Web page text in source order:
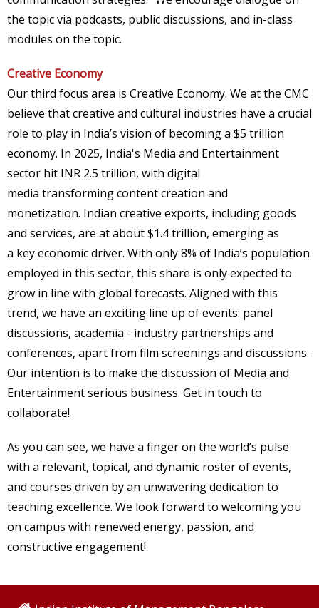
the topic via podcasts, public discussions, and in-class
modules on the topic.
Creative Economy
Our third focus area is Creative Economy. We at the CMC
believe that creative and cultural industries have a crucial
role to play in India’s vision of becoming a $5 trillion
economy. In 2025, India's Media and Entertainment
sector hit INR 2.5 trillion, with digital
media transforming content creation and
monetization. Indian creative exports, including goods
and services, are at about $1.4 trillion, emerging as
a key economic driver. With only 8% of India’s population
employed in this sector, this share is only expected to
grow in line with global forecasts. Aligned with this
trend, we have an exciting line up of events: panel
discussions, academia - industry partnerships and
conferences, apart from film screenings and discussions.
Our intention is to make the discussion of Media and
Entertainment serious business. Get in touch to
collaborate!
As you can see, we have a finger on the world’s pulse
with a relevant, topical, and dynamic roster of events,
and courses driven by an unwavering dedication to
teaching excellence. We look forward to welcoming you
on campus with renewed energy, passion, and
constructive engagement!